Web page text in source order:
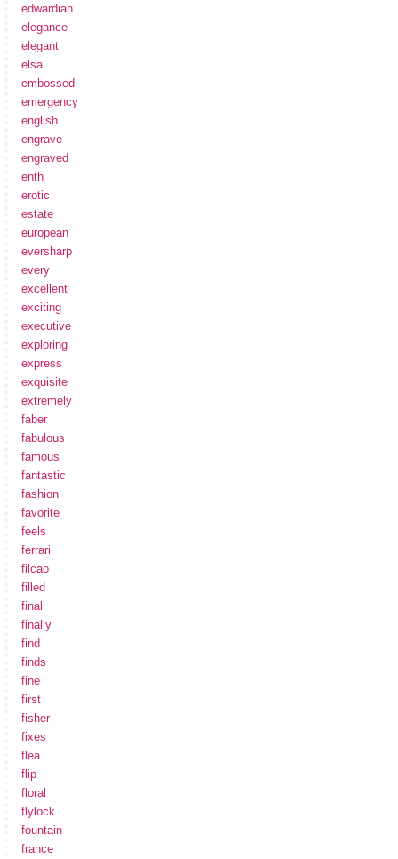
edwardian
elegance
elegant
elsa
embossed
emergency
english
engrave
engraved
enth
erotic
estate
european
eversharp
every
excellent
exciting
executive
exploring
express
exquisite
extremely
faber
fabulous
famous
fantastic
fashion
favorite
feels
ferrari
filcao
filled
final
finally
find
finds
fine
first
fisher
fixes
flea
flip
floral
flylock
fountain
france